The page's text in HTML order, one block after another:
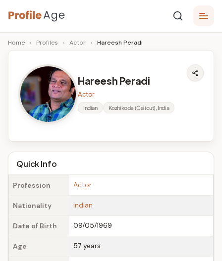
Skip
to
content
P
r
A
g
e
Age,
Wiki,
Bio
Facts
Home › Profiles › Actor › Hareesh Peradi
Hareesh Peradi
Actor
Indian Kozhikode (Calicut), India
Quick Info
Profession Actor
Nationality Indian
Date of Birth 09/05/1969
Age 57 years